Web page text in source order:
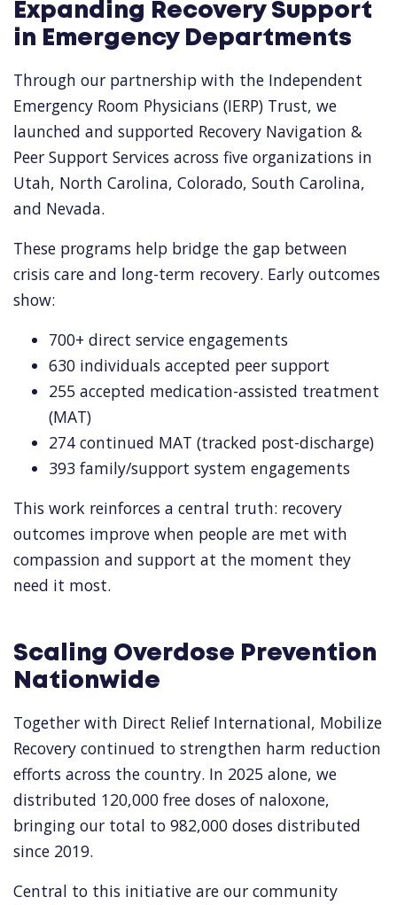
Expanding Recovery Support
in Emergency Departments
Through our partnership with the Independent
Emergency Room Physicians (IERP) Trust, we
launched and supported Recovery Navigation &
Peer Support Services across five organizations in
Utah, North Carolina, Colorado, South Carolina,
and Nevada.
These programs help bridge the gap between
crisis care and long-term recovery. Early outcomes
show:
700+ direct service engagements
630 individuals accepted peer support
255 accepted medication-assisted treatment
(MAT)
274 continued MAT (tracked post-discharge)
393 family/support system engagements
This work reinforces a central truth: recovery
outcomes improve when people are met with
compassion and support at the moment they
need it most.
Scaling Overdose Prevention
Nationwide
Together with Direct Relief International, Mobilize
Recovery continued to strengthen harm reduction
efforts across the country. In 2025 alone, we
distributed 120,000 free doses of naloxone,
bringing our total to 982,000 doses distributed
since 2019.
Central to this initiative are our community